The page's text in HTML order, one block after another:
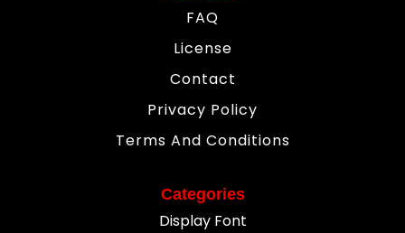
FAQ
License
Contact
Privacy Policy
Terms And Conditions
Categories
Display Font